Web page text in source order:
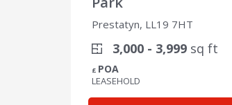
Prestatyn, LL19 7HT
3,000 - 3,999 sq ft
£ POA
LEASEHOLD